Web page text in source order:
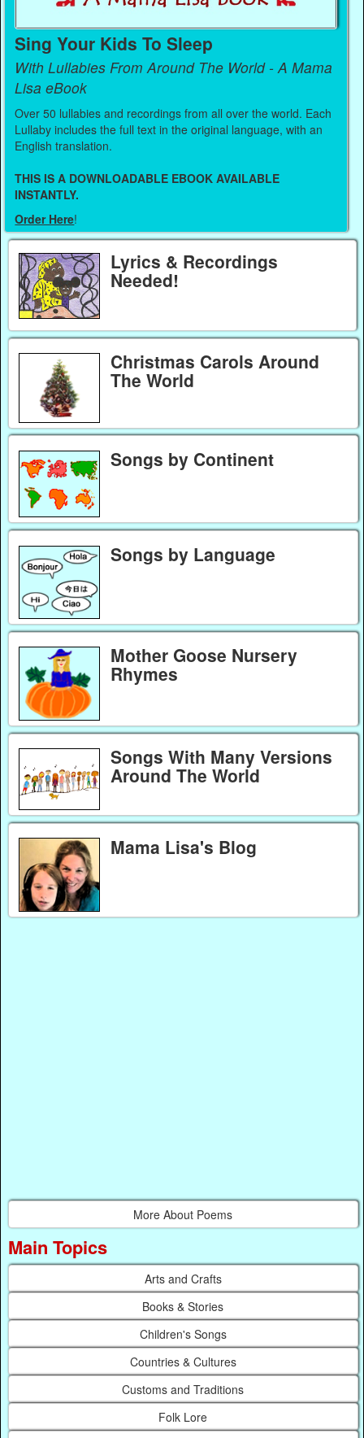
Sing Your Kids To Sleep
With Lullabies From Around The World - A Mama
Lisa eBook
Over 50 lullabies and recordings from all over the world. Each
Lullaby includes the full text in the original language, with an
English translation.
THIS IS A DOWNLOADABLE EBOOK AVAILABLE
INSTANTLY.
Order Here!
Lyrics & Recordings
Needed!
Christmas Carols Around
The World
Songs by Continent
Songs by Language
Mother Goose Nursery
Rhymes
Songs With Many Versions
Around The World
Mama Lisa's Blog
More About Poems
Main Topics
Arts and Crafts
Books & Stories
Children's Songs
Countries & Cultures
Customs and Traditions
Folk Lore